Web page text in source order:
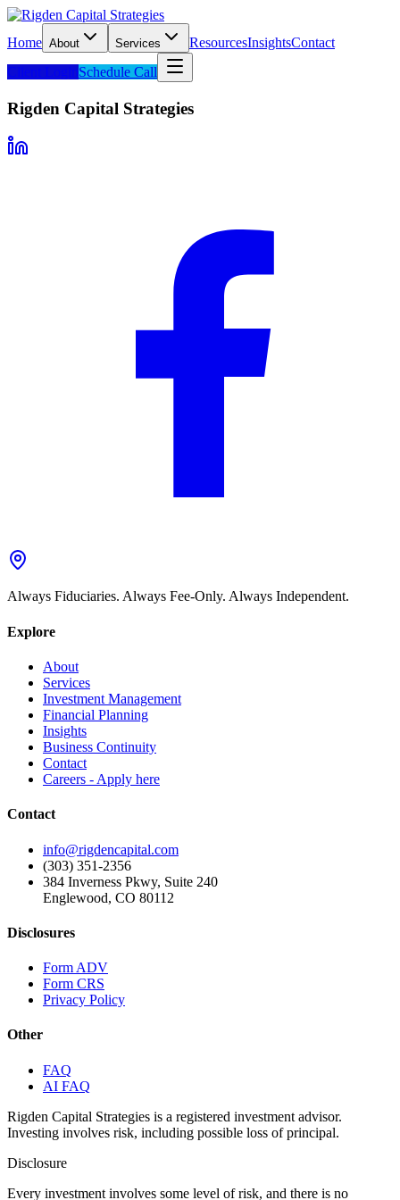
Home About Services ResourcesInsightsContact
Client LoginSchedule Call
Rigden Capital Strategies
Always Fiduciaries. Always Fee-Only. Always Independent.
Explore
About
Services
Investment Management
Financial Planning
Insights
Business Continuity
Contact
Careers - Apply here
Contact
info@rigdencapital.com
(303) 351-2356
384 Inverness Pkwy, Suite 240
Englewood, CO 80112
Disclosures
Form ADV
Form CRS
Privacy Policy
Other
FAQ
AI FAQ
Rigden Capital Strategies is a registered investment advisor.
Investing involves risk, including possible loss of principal.
Disclosure
Every investment involves some level of risk, and there is no